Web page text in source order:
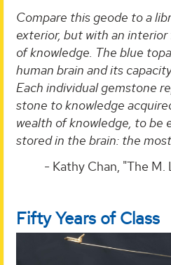
Compare this geode to a
exterior, but with an
of knowledge. The blue
human brain and its
Each individual gemstone
stone to knowledge
wealth of knowledge, to be
stored in the brain: the
- Kathy Chan, "The
Fifty Years of Class